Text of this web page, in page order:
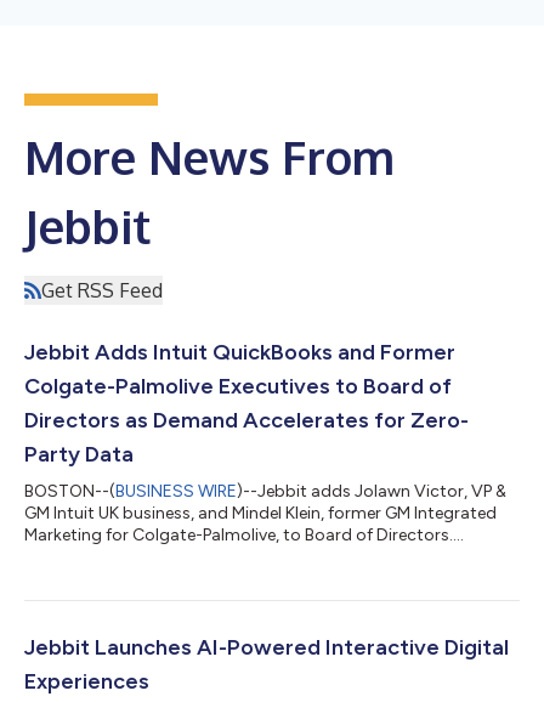
More News From
Jebbit
Get RSS Feed
Jebbit Adds Intuit QuickBooks and Former
Colgate-Palmolive Executives to Board of
Directors as Demand Accelerates for Zero-
Party Data
BOSTON--(BUSINESS WIRE)--Jebbit adds Jolawn Victor, VP &
GM Intuit UK business, and Mindel Klein, former GM Integrated
Marketing for Colgate-Palmolive, to Board of Directors....
Jebbit Launches AI-Powered Interactive Digital
Experiences